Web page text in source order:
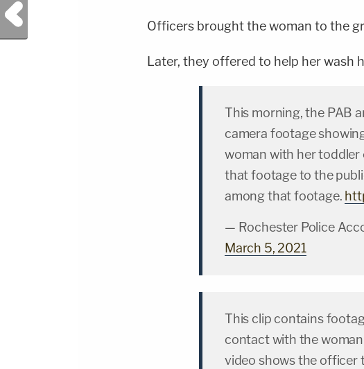
Officers brought the woman to the
Later, they offered to help her wash
This morning, the PAB
camera footage
woman with her toddler
that footage to the
among that footage.
— Rochester Police
March 5, 2021
This clip contains
contact with the
video shows the officer
Previous Post